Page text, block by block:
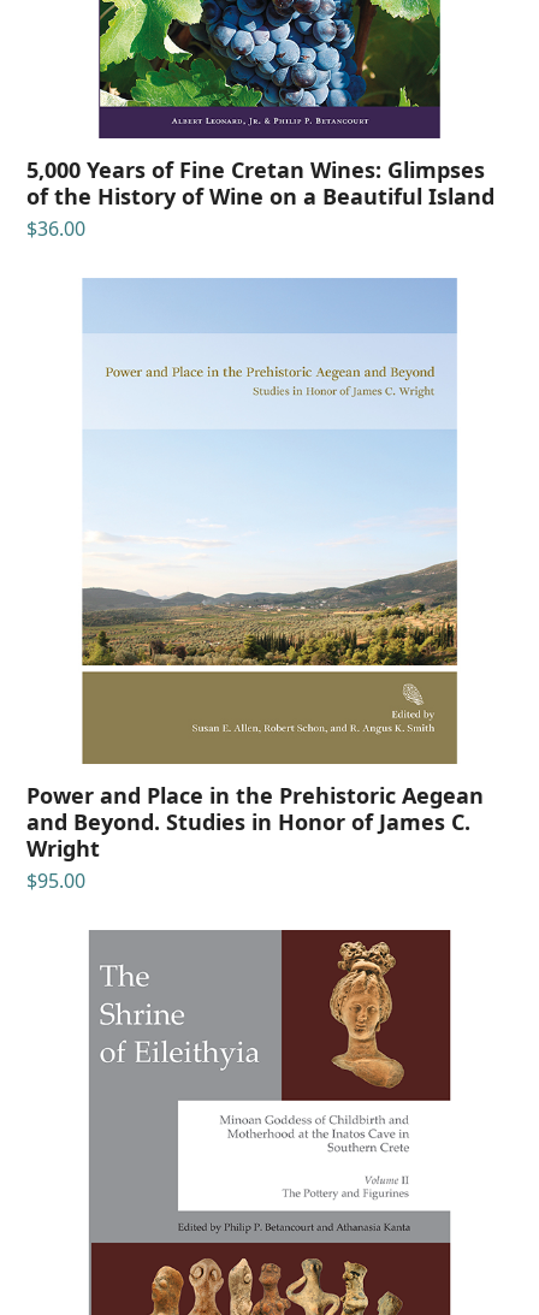
5,000 Years of Fine Cretan Wines: Glimpses
of the History of Wine on a Beautiful Island
$36.00
Power and Place in the Prehistoric Aegean
and Beyond. Studies in Honor of James C.
Wright
$95.00